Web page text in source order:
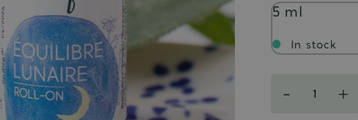
Contenance
5 ml
In stock
- +